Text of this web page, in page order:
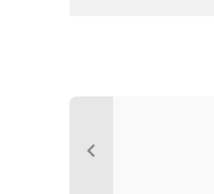
navigate_before